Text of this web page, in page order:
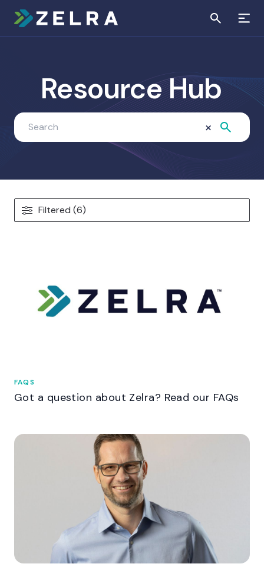
Resource Hub
×
Filtered (6)
FAQS
Got a question about Zelra? Read our FAQs